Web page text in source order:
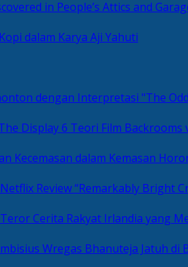
dalam Karya Aji Yahuti
6 Teori Film Backrooms
“Remarkably Bright
Teror Cerita Rakyat Irlandia yang